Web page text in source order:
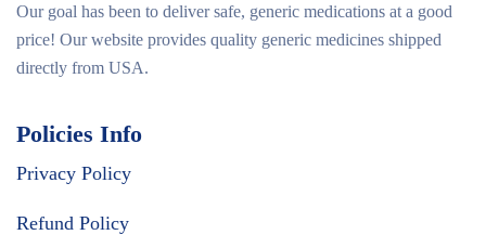
Our goal has been to deliver safe, generic medications at a good
price! Our website provides quality generic medicines shipped
directly from USA.
Policies Info
Privacy Policy
Refund Policy